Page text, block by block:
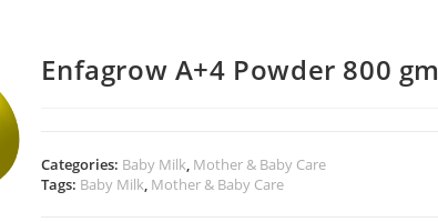
Enfagrow A+4 Powder 800 gm
Categories: Baby Milk, Mother & Baby Care
Tags: Baby Milk, Mother & Baby Care